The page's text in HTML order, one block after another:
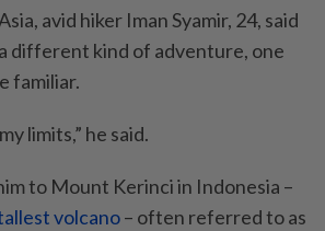
avid hiker Iman Syamir, 24, said
different kind of adventure, one
familiar.
limits,” he said.
to Mount Kerinci in Indonesia –
volcano– often referred to as